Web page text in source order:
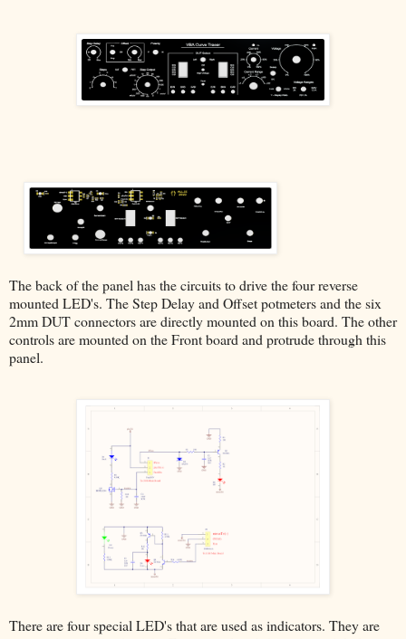
The back of the panel has the circuits to drive the four reverse
mounted LED's. The Step Delay and Offset potmeters and the six
2mm DUT connectors are directly mounted on this board. The other
controls are mounted on the Front board and protrude through this
panel.
There are four special LED's that are used as indicators. They are